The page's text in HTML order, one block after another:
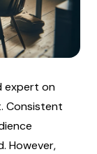
expert on
Consistent
However,